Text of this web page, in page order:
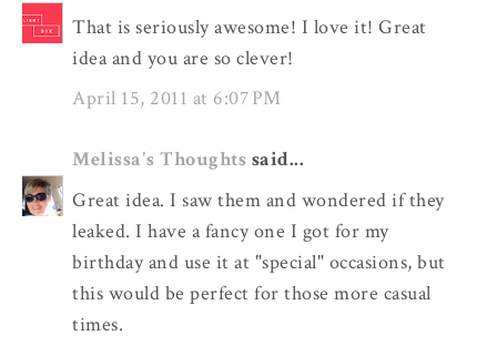
That is seriously awesome! I love it! Great
idea and you are so clever!
April 15, 2011 at 6:07 PM
Melissa's Thoughts said...
Great idea. I saw them and wondered if they
leaked. I have a fancy one I got for my
birthday and use it at "special" occasions, but
this would be perfect for those more casual
times.